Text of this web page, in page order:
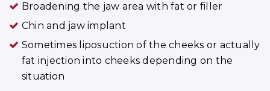
Broadening the jaw area with fat or filler
Chin and jaw implant
Sometimes liposuction of the cheeks or actually
fat injection into cheeks depending on the
situation